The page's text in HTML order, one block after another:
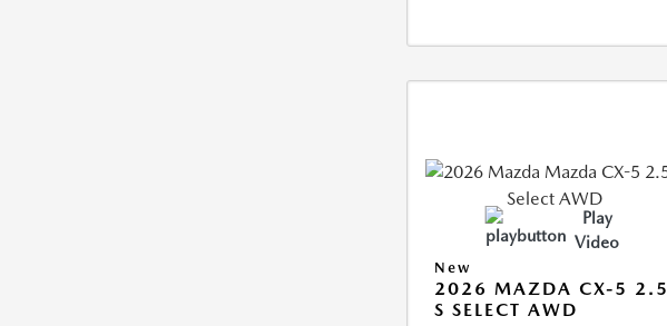
Play
Video
New
2026 MAZDA CX-5 2.5
S SELECT AWD